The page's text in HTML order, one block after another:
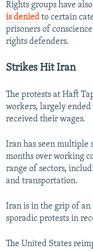
Rights groups have
is denied to certain
prisoners of
rights defenders.
Strikes Hit Iran
The protests at Haft
workers, largely
received their wages.
Iran has seen multiple
months over working
range of sectors,
and transportation.
Iran is in the grip of an
sporadic protests in
The United States